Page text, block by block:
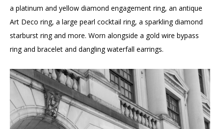
a platinum and yellow diamond engagement ring, an antique
Art Deco ring, a large pearl cocktail ring, a sparkling diamond
starburst ring and more. Worn alongside a gold wire bypass
ring and bracelet and dangling waterfall earrings.